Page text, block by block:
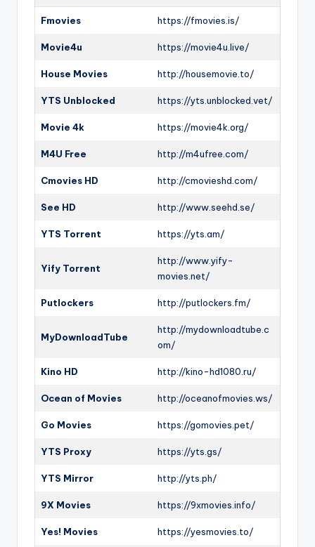
Fmovies https://fmovies.is/
Movie4u https://movie4u.live/
House Movies http://housemovie.to/
YTS Unblocked https://yts.unblocked.vet/
Movie 4k https://movie4k.org/
M4U Free http://m4ufree.com/
Cmovies HD http://cmovieshd.com/
See HD http://www.seehd.se/
YTS Torrent https://yts.am/
Yify Torrent
http://www.yify-
movies.net/
Putlockers http://putlockers.fm/
MyDownloadTube
http://mydownloadtube.c
om/
Kino HD http://kino-hd1080.ru/
Ocean of Movies http://oceanofmovies.ws/
Go Movies https://gomovies.pet/
YTS Proxy https://yts.gs/
YTS Mirror http://yts.ph/
9X Movies https://9xmovies.info/
Yes! Movies https://yesmovies.to/